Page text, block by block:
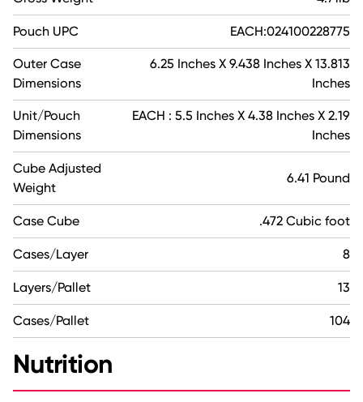
Pouch UPC EACH:024100228775
Outer Case
Dimensions
6.25 Inches X 9.438 Inches X 13.813
Inches
Unit/Pouch
Dimensions
EACH : 5.5 Inches X 4.38 Inches X 2.19
Inches
Cube Adjusted
Weight
6.41 Pound
Case Cube .472 Cubic foot
Cases/Layer 8
Layers/Pallet 13
Cases/Pallet 104
Nutrition